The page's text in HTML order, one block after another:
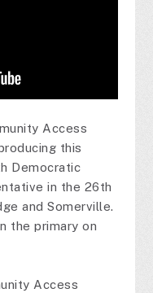
Access
this
Democratic
in the 26th
and Somerville.
the primary on
Access